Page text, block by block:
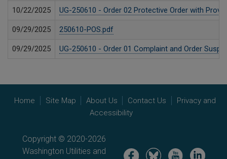
10/22/2025 UG-250610 - Order 02 Protective Order with
09/29/2025 250610-POS.pdf
09/29/2025 UG-250610 - Order 01 Complaint and Order
Home Site Map About Us Contact Us
Privacy and
Accessibility
Copyright © 2020-2026
Washington Utilities and
Image Image Image Image